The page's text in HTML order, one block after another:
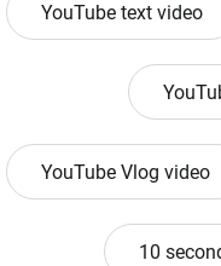
YouTube text video
YouTube Vlog video
10